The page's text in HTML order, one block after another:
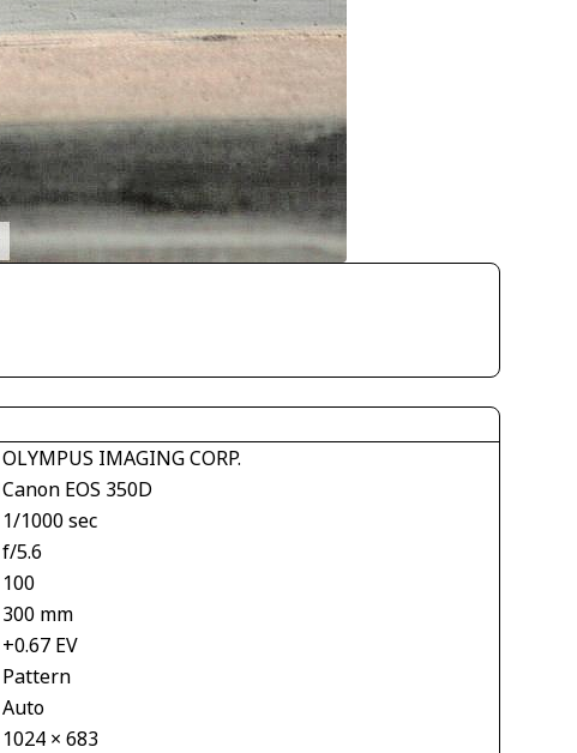
OLYMPUS IMAGING CORP.
Canon EOS 350D
1/1000 sec
f/5.6
100
300 mm
+0.67 EV
Pattern
Auto
1024 × 683